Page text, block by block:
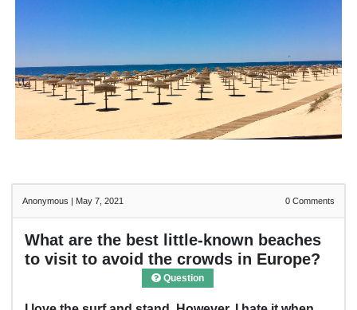
Anonymous | May 7, 2021 0Comments
What are the best little-known beaches
to visit to avoid the crowds in Europe?
Question